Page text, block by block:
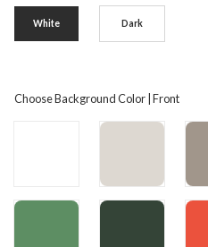
White Dark
Choose Background Color | Front